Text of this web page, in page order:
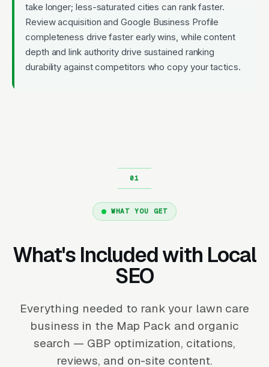
take longer; less-saturated cities can rank faster.
Review acquisition and Google Business Profile
completeness drive faster early wins, while content
depth and link authority drive sustained ranking
durability against competitors who copy your tactics.
WHAT YOU GET
What's Included with Local
SEO
Everything needed to rank your lawn care
business in the Map Pack and organic
search — GBP optimization, citations,
reviews, and on-site content.